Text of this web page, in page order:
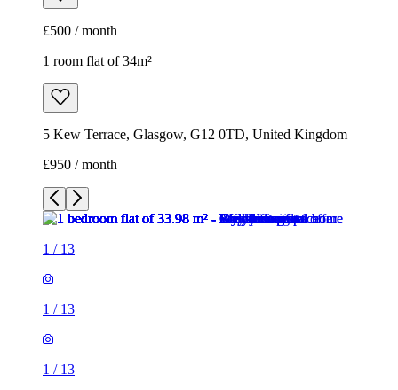
£500 / month
1 room flat of 34m²
5 Kew Terrace, Glasgow, G12 0TD, United Kingdom
£950 / month
1 / 13
1 / 13
1 / 13